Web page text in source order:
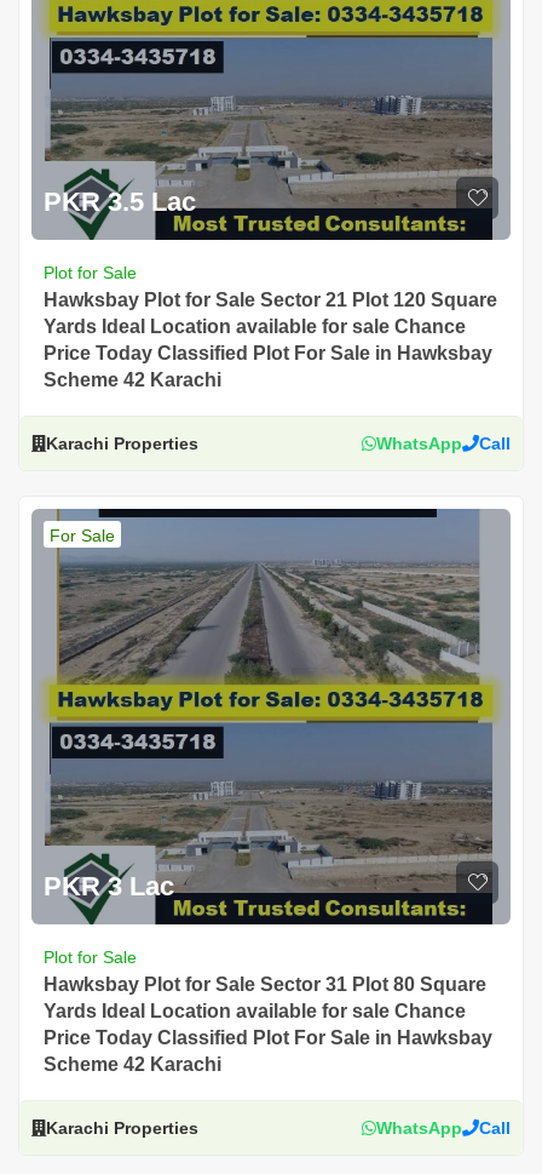
PKR 3.5 Lac
Plot for Sale
Hawksbay Plot for Sale Sector 21 Plot 120 Square
Yards Ideal Location available for sale Chance
Price Today Classified Plot For Sale in Hawksbay
Scheme 42 Karachi
Karachi Properties WhatsApp Call
For Sale
PKR 3 Lac
Plot for Sale
Hawksbay Plot for Sale Sector 31 Plot 80 Square
Yards Ideal Location available for sale Chance
Price Today Classified Plot For Sale in Hawksbay
Scheme 42 Karachi
Karachi Properties WhatsApp Call